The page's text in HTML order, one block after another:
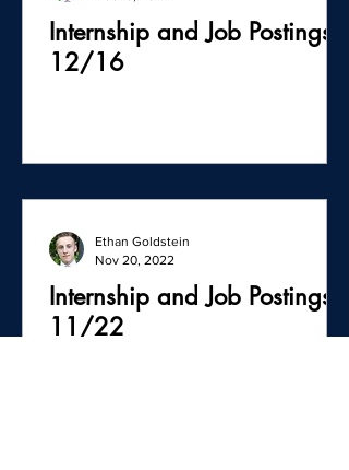
Internship and Job Postings -
12/16
Internship and Job Postings -
11/22
Ethan Goldstein
Nov 20, 2022